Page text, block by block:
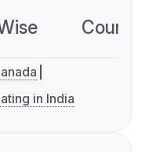
in India